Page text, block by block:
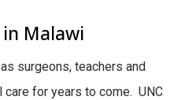
Malawi
surgeons, teachers and
for years to come. UNC